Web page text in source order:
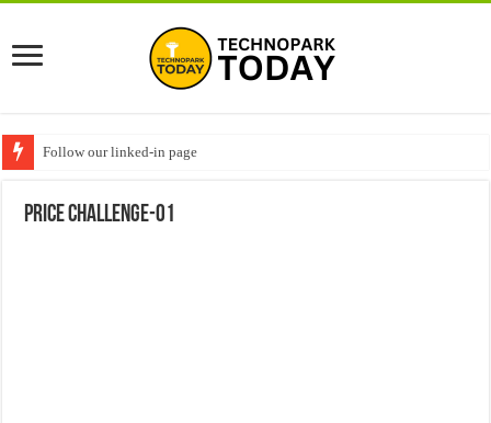
Follow our linked-in page
Price challenge-01